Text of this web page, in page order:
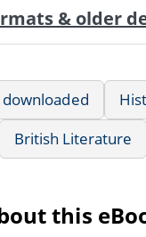
& older
downloaded
British Literature
this